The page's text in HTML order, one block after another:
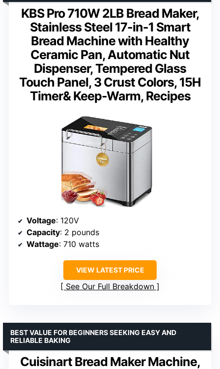
KBS Pro 710W 2LB Bread Maker,
Stainless Steel 17-in-1 Smart
Bread Machine with Healthy
Ceramic Pan, Automatic Nut
Dispenser, Tempered Glass
Touch Panel, 3 Crust Colors, 15H
Timer& Keep-Warm, Recipes
Voltage: 120V
Capacity: 2 pounds
Wattage: 710 watts
VIEW LATEST PRICE
See Our Full Breakdown
Cuisinart Bread Maker Machine,
BEST VALUE FOR BEGINNERS SEEKING EASY AND
RELIABLE BAKING